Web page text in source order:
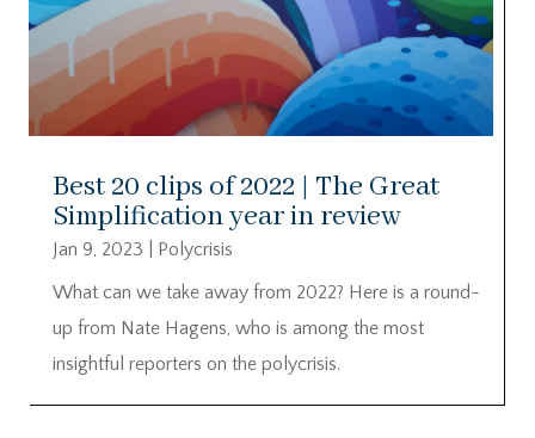
Best 20 clips of 2022 | The Great
Simplification year in review
Jan 9, 2023
Polycrisis
What can we take away from 2022? Here is a round-
up from Nate Hagens, who is among the most
insightful reporters on the polycrisis.